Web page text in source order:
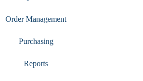
Order Management
Purchasing
Reports